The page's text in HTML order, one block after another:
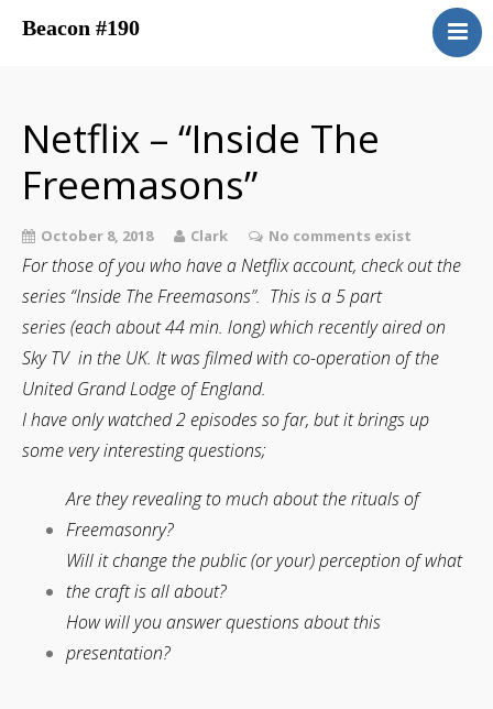
Beacon #190
Have You Ever Considered
Contacts
Beacon Blog
Concordant Bodies
Member’s Page
Beacon Bookstore
Netflix – “Inside The
Freemasons”
October 8, 2018 Clark No comments exist
For those of you who have a Netflix account, check out the
series “Inside The Freemasons”. This is a 5 part
series (each about 44 min. long) which recently aired on
Sky TV in the UK. It was filmed with co-operation of the
United Grand Lodge of England.
I have only watched 2 episodes so far, but it brings up
some very interesting questions;
Are they revealing to much about the rituals of
Freemasonry?
Will it change the public (or your) perception of what
the craft is all about?
How will you answer questions about this
presentation?